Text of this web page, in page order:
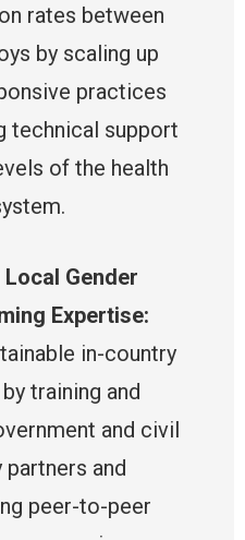
rates between
by scaling up
practices
technical support
of the health
Gender
Expertise:
in-country
training and
and civil
and
peer-to-peer